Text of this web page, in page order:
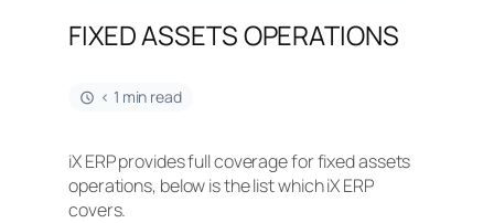
FIXED ASSETS OPERATIONS
< 1 min read
iX ERP provides full coverage for fixed assets
operations, below is the list which iX ERP
covers.